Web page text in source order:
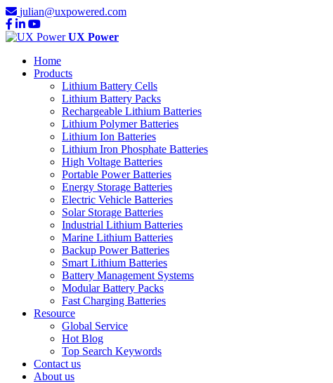
julian@uxpowered.com
UX Power
Home
Products
Lithium Battery Cells
Lithium Battery Packs
Rechargeable Lithium Batteries
Lithium Polymer Batteries
Lithium Ion Batteries
Lithium Iron Phosphate Batteries
High Voltage Batteries
Portable Power Batteries
Energy Storage Batteries
Electric Vehicle Batteries
Solar Storage Batteries
Industrial Lithium Batteries
Marine Lithium Batteries
Backup Power Batteries
Smart Lithium Batteries
Battery Management Systems
Modular Battery Packs
Fast Charging Batteries
Resource
Global Service
Hot Blog
Top Search Keywords
Contact us
About us